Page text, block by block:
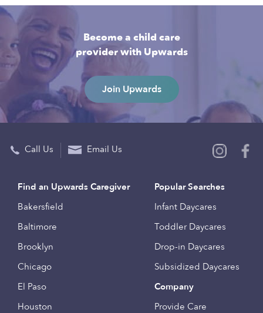
Become a child care
provider with Upwards
Join Upwards
Call Us Email Us
Find an Upwards Caregiver
Bakersfield
Baltimore
Brooklyn
Chicago
El Paso
Houston
Popular Searches
Infant Daycares
Toddler Daycares
Drop-in Daycares
Subsidized Daycares
Company
Provide Care